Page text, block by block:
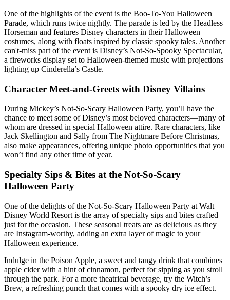
One of the highlights of the event is the Boo-To-You Halloween
Parade, which runs twice nightly. The parade is led by the Headless
Horseman and features Disney characters in their Halloween
costumes, along with floats inspired by classic spooky tales. Another
can't-miss part of the event is Disney’s Not-So-Spooky Spectacular,
a fireworks display set to Halloween-themed music with projections
lighting up Cinderella’s Castle.
Character Meet-and-Greets with Disney Villains
During Mickey’s Not-So-Scary Halloween Party, you’ll have the
chance to meet some of Disney’s most beloved characters—many of
whom are dressed in special Halloween attire. Rare characters, like
Jack Skellington and Sally from The Nightmare Before Christmas,
also make appearances, offering unique photo opportunities that you
won’t find any other time of year.
Specialty Sips & Bites at the Not-So-Scary
Halloween Party
One of the delights of the Not-So-Scary Halloween Party at Walt
Disney World Resort is the array of specialty sips and bites crafted
just for the occasion. These seasonal treats are as delicious as they
are Instagram-worthy, adding an extra layer of magic to your
Halloween experience.
Indulge in the Poison Apple, a sweet and tangy drink that combines
apple cider with a hint of cinnamon, perfect for sipping as you stroll
through the park. For a more theatrical beverage, try the Witch’s
Brew, a refreshing punch that comes with a spooky dry ice effect.